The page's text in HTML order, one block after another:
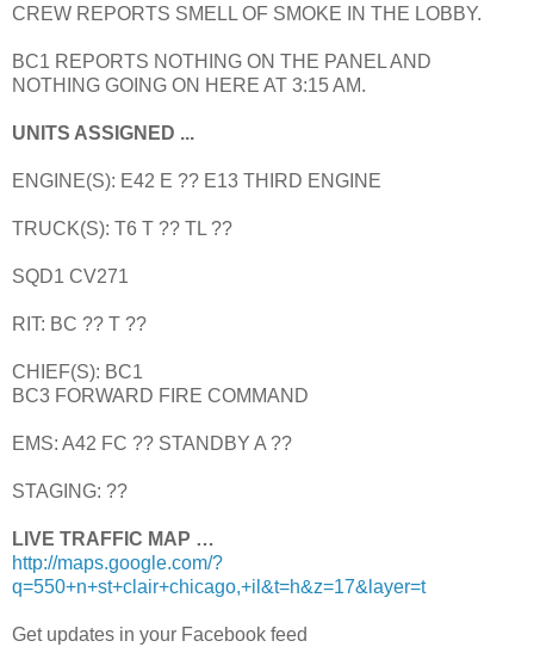
CREW REPORTS SMELL OF SMOKE IN THE LOBBY.
BC1 REPORTS NOTHING ON THE PANEL AND
NOTHING GOING ON HERE AT 3:15 AM.
UNITS ASSIGNED ...
ENGINE(S): E42 E ?? E13 THIRD ENGINE
TRUCK(S): T6 T ?? TL ??
SQD1 CV271
RIT: BC ?? T ??
CHIEF(S): BC1
BC3 FORWARD FIRE COMMAND
EMS: A42 FC ?? STANDBY A ??
STAGING: ??
LIVE TRAFFIC MAP …
http://maps.google.com/?
q=550+n+st+clair+chicago,+il&t=h&z=17&layer=t
Get updates in your Facebook feed